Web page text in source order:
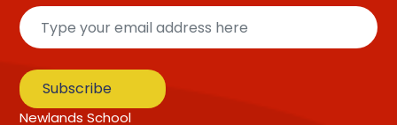
Subscribe
Newlands School